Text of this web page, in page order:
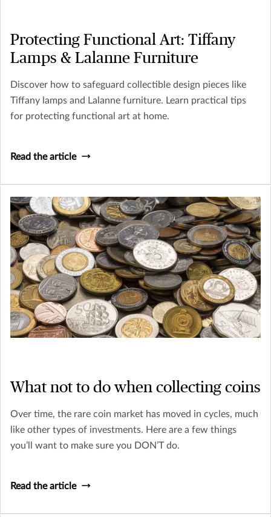
Protecting Functional Art: Tiffany
Lamps & Lalanne Furniture
Discover how to safeguard collectible design pieces like
Tiffany lamps and Lalanne furniture. Learn practical tips
for protecting functional art at home.
Read the article
What not to do when collecting coins
Over time, the rare coin market has moved in cycles, much
like other types of investments. Here are a few things
you’ll want to make sure you DON’T do.
Read the article